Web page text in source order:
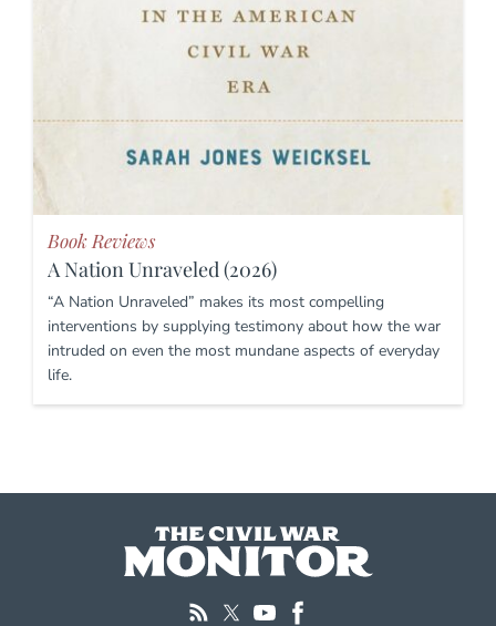
Book Reviews
A Nation Unraveled (2026)
“A Nation Unraveled” makes its most compelling
interventions by supplying testimony about how the war
intruded on even the most mundane aspects of everyday
life.